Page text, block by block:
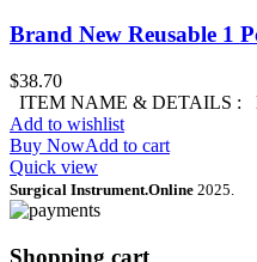
Brand New Reusable 1
$38.70
ITEM NAME & DETAILS :
Add to wishlist
Buy NowAdd to cart
Quick view
Surgical Instrument.Online 2025.
Shopping cart